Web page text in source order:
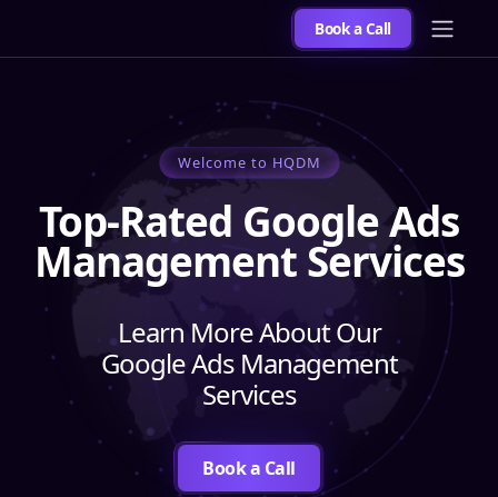
Book a Call
Welcome to HQDM
Top-Rated Google Ads
Management Services
Learn More About Our
Google Ads Management
Services
Book a Call